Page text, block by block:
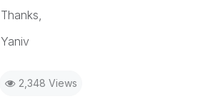
Thanks,
Yaniv
2,348 Views